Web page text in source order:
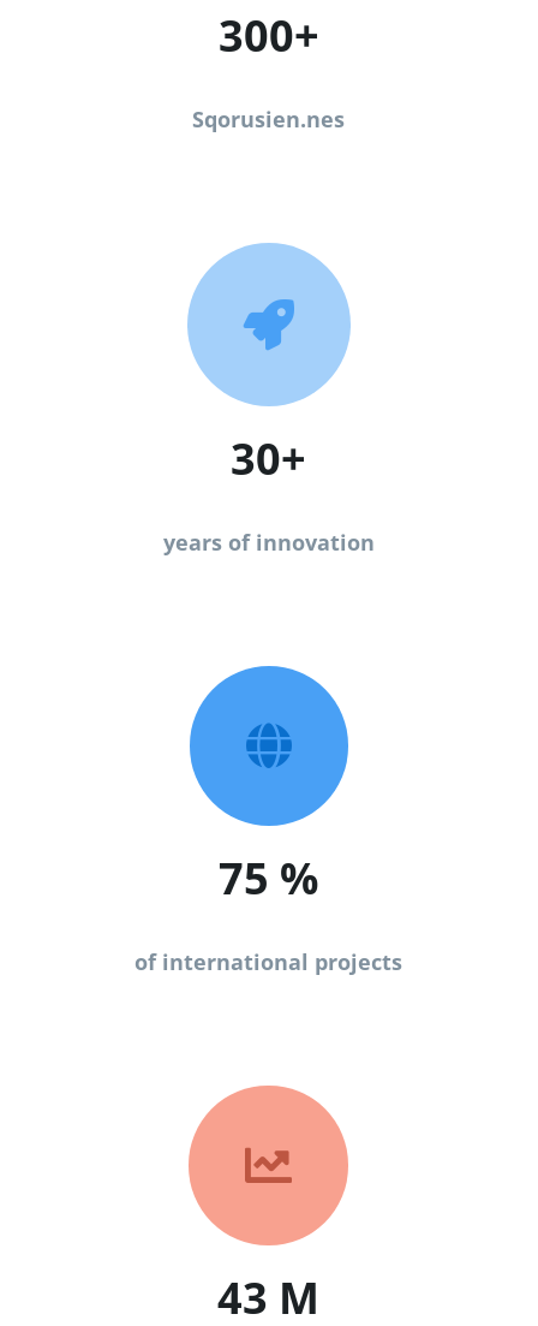
300+
Sqorusien.nes

30+
years of innovation

75 %
of international projects

43 M